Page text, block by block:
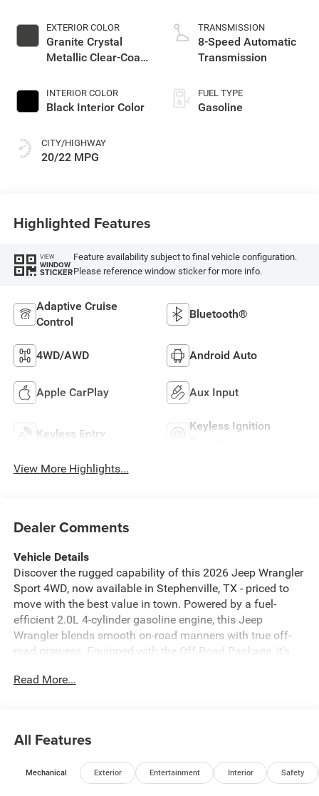
EXTERIOR COLOR
Granite Crystal
Metallic Clear-Coat
INTERIOR COLOR
Black Interior Color
CITY/HIGHWAY
20/22 MPG
TRANSMISSION
8-Speed Automatic
Transmission
FUEL TYPE
Gasoline
Highlighted Features
VIEW
WINDOW
STICKER
Feature availability subject to final vehicle configuration.
Please reference window sticker for more info.
Adaptive Cruise
Control
Bluetooth®
4WD/AWD Android Auto
Apple CarPlay Aux Input
Keyless Entry
Keyless Ignition
View More Highlights...
Dealer Comments
Vehicle Details
Discover the rugged capability of this 2026 Jeep Wrangler
Sport 4WD, now available in Stephenville, TX - priced to
move with the best value in town. Powered by a fuel-
efficient 2.0L 4-cylinder gasoline engine, this Jeep
Wrangler blends smooth on-road manners with true off-
road prowess. Equipped with the Off-Road Package, it's
enhanced suspension, skid plates, and rugged tires. Stay
keeps calls seamless and safe. A Back-Up Camera
provides added confidence when reversing or parking. The
interior is practical and comfortable, designed for active
Read More...
All Features
Mechanical Exterior Entertainment Interior Safety